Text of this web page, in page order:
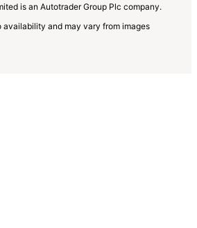
is an Autotrader Group Plc company.
availability and may vary from images